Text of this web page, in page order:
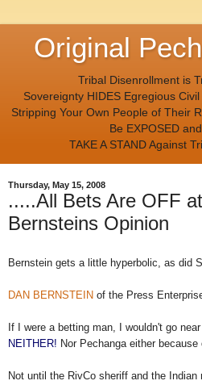
Original
Tribal Disenrollment is
Sovereignty HIDES Egregious
Stripping Your Own People of Their
Be EXPOSED
TAKE A STAND Against
Thursday, May 15, 2008
.....All Bets Are OFF
Bernsteins Opinion
Bernstein gets a little hyperbolic, as did
DAN BERNSTEIN of the Press
If I were a betting man, I wouldn't go
NEITHER! Nor Pechanga either
Not until the RivCo sheriff and the